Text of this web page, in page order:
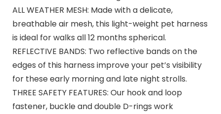
ALL WEATHER MESH: Made with a delicate,
breathable air mesh, this light-weight pet harness
is ideal for walks all 12 months spherical.
REFLECTIVE BANDS: Two reflective bands on the
edges of this harness improve your pet’s visibility
for these early morning and late night strolls.
THREE SAFETY FEATURES: Our hook and loop
fastener, buckle and double D-rings work